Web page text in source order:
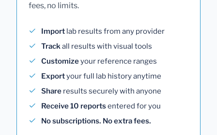
fees, no limits.
Import lab results from any provider
Trackall results with visual tools
Customizeyour reference ranges
Exportyour full lab history anytime
Share results securely with anyone
Receive 10 reportsentered for you
No subscriptions. No extra fees.